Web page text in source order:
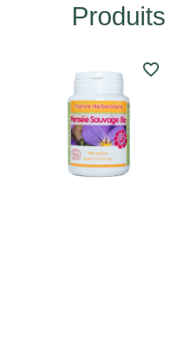
Produits
favorite_border